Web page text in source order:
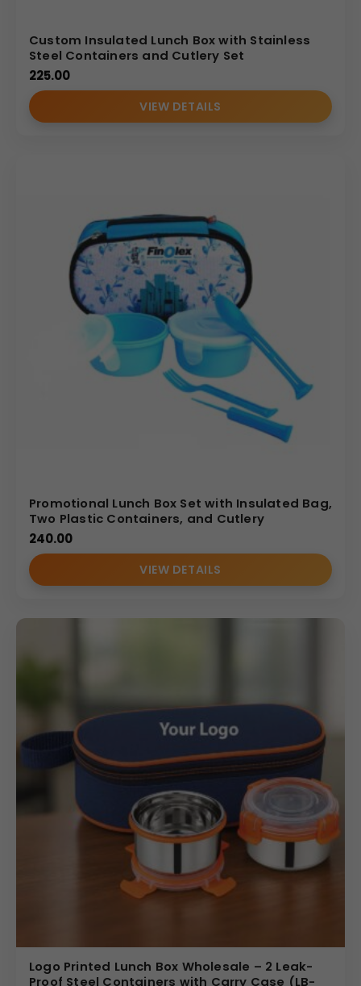
Custom Insulated Lunch Box with Stainless
Steel Containers and Cutlery Set
225.00
VIEW DETAILS
Promotional Lunch Box Set with Insulated Bag,
Two Plastic Containers, and Cutlery
240.00
VIEW DETAILS
Logo Printed Lunch Box Wholesale – 2 Leak-
Proof Steel Containers with Carry Case (LB-